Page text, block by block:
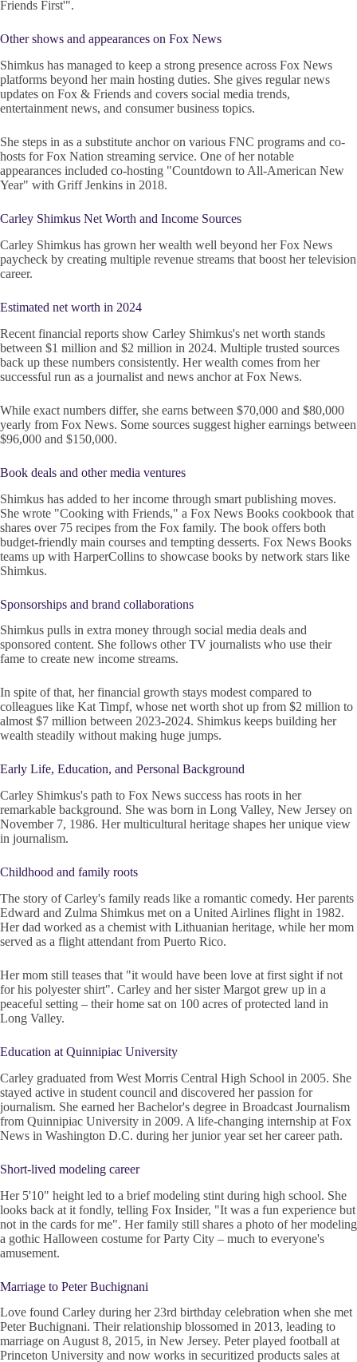
Friends First'".
Other shows and appearances on Fox News
Shimkus has managed to keep a strong presence across Fox News
platforms beyond her main hosting duties. She gives regular news
updates on Fox & Friends and covers social media trends,
entertainment news, and consumer business topics.
She steps in as a substitute anchor on various FNC programs and co-
hosts for Fox Nation streaming service. One of her notable
appearances included co-hosting "Countdown to All-American New
Year" with Griff Jenkins in 2018.
Carley Shimkus Net Worth and Income Sources
Carley Shimkus has grown her wealth well beyond her Fox News
paycheck by creating multiple revenue streams that boost her television
career.
Estimated net worth in 2024
Recent financial reports show Carley Shimkus's net worth stands
between $1 million and $2 million in 2024. Multiple trusted sources
back up these numbers consistently. Her wealth comes from her
successful run as a journalist and news anchor at Fox News.
While exact numbers differ, she earns between $70,000 and $80,000
yearly from Fox News. Some sources suggest higher earnings between
$96,000 and $150,000.
Book deals and other media ventures
Shimkus has added to her income through smart publishing moves.
She wrote "Cooking with Friends," a Fox News Books cookbook that
shares over 75 recipes from the Fox family. The book offers both
budget-friendly main courses and tempting desserts. Fox News Books
teams up with HarperCollins to showcase books by network stars like
Shimkus.
Sponsorships and brand collaborations
Shimkus pulls in extra money through social media deals and
sponsored content. She follows other TV journalists who use their
fame to create new income streams.
In spite of that, her financial growth stays modest compared to
colleagues like Kat Timpf, whose net worth shot up from $2 million to
almost $7 million between 2023-2024. Shimkus keeps building her
wealth steadily without making huge jumps.
Early Life, Education, and Personal Background
Carley Shimkus's path to Fox News success has roots in her
remarkable background. She was born in Long Valley, New Jersey on
November 7, 1986. Her multicultural heritage shapes her unique view
in journalism.
Childhood and family roots
The story of Carley's family reads like a romantic comedy. Her parents
Edward and Zulma Shimkus met on a United Airlines flight in 1982.
Her dad worked as a chemist with Lithuanian heritage, while her mom
served as a flight attendant from Puerto Rico.
Her mom still teases that "it would have been love at first sight if not
for his polyester shirt". Carley and her sister Margot grew up in a
peaceful setting – their home sat on 100 acres of protected land in
Long Valley.
Education at Quinnipiac University
Carley graduated from West Morris Central High School in 2005. She
stayed active in student council and discovered her passion for
journalism. She earned her Bachelor's degree in Broadcast Journalism
from Quinnipiac University in 2009. A life-changing internship at Fox
News in Washington D.C. during her junior year set her career path.
Short-lived modeling career
Her 5'10" height led to a brief modeling stint during high school. She
looks back at it fondly, telling Fox Insider, "It was a fun experience but
not in the cards for me". Her family still shares a photo of her modeling
a gothic Halloween costume for Party City – much to everyone's
amusement.
Marriage to Peter Buchignani
Love found Carley during her 23rd birthday celebration when she met
Peter Buchignani. Their relationship blossomed in 2013, leading to
marriage on August 8, 2015, in New Jersey. Peter played football at
Princeton University and now works in securitized products sales at